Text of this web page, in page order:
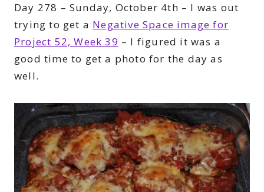
Day 278 – Sunday, October 4th – I was out
trying to get a Negative Space image for
Project 52, Week 39 – I figured it was a
good time to get a photo for the day as
well.